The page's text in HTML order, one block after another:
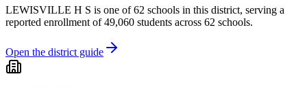
LEWISVILLE H S is one of 62 schools in this district, serving a
reported enrollment of 49,060 students across 62 schools.
Open the district guide